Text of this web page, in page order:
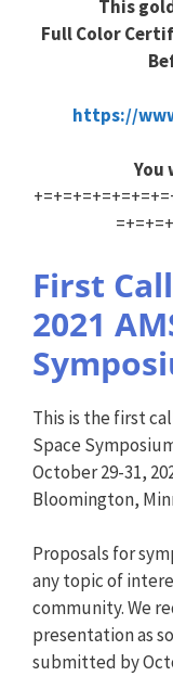
This
Full Color
https://
You
First
2021
This is the first
Space
October 29-31,
Bloomington,
Proposals for
any topic of
community. We
presentation as
submitted by